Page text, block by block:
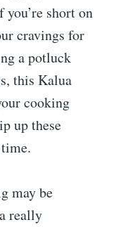
short on
cravings for
a potluck
this Kalua
cooking
up these
may be
really